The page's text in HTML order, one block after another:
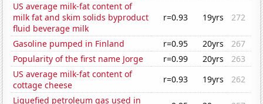
US average milk-fat content of
milk fat and skim solids byproduct
fluid beverage milk
r=0.93 19yrs 272
Gasoline pumped in Finland r=0.95 20yrs
267
Popularity of the first name Jorge
r=0.99 20yrs
263
US average milk-fat content of
cottage cheese
r=0.93 19yrs
262
Liquefied petroleum gas used in